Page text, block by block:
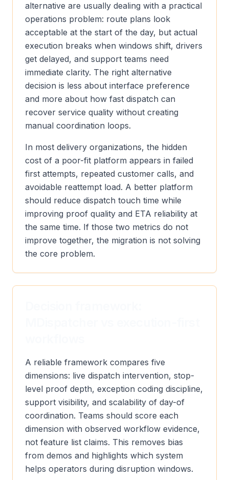
alternative are usually dealing with a practical
operations problem: route plans look
acceptable at the start of the day, but actual
execution breaks when windows shift, drivers
get delayed, and support teams need
immediate clarity. The right alternative
decision is less about interface preference
and more about how fast dispatch can
recover service quality without creating
manual coordination loops.
In most delivery organizations, the hidden
cost of a poor-fit platform appears in failed
first attempts, repeated customer calls, and
avoidable reattempt load. A better platform
should reduce dispatch touch time while
improving proof quality and ETA reliability at
the same time. If those two metrics do not
improve together, the migration is not solving
the core problem.
A reliable framework compares five
dimensions: live dispatch intervention, stop-
level proof depth, exception coding discipline,
support visibility, and scalability of day-of
coordination. Teams should score each
dimension with observed workflow evidence,
not feature list claims. This removes bias
from demos and highlights which system
helps operators during disruption windows.